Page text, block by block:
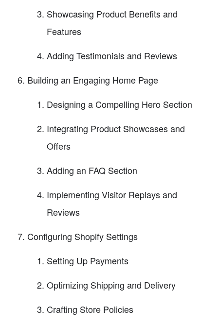
Showcasing Product Benefits and
Features
Adding Testimonials and Reviews
Building an Engaging Home Page
Designing a Compelling Hero Section
Integrating Product Showcases and
Offers
Adding an FAQ Section
Implementing Visitor Replays and
Reviews
Configuring Shopify Settings
Setting Up Payments
Optimizing Shipping and Delivery
Crafting Store Policies